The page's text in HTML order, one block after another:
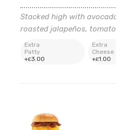
Stacked high with
roasted jalapeños,
Extra
Patty
+£3.00
Extra
Cheese
+£1.00